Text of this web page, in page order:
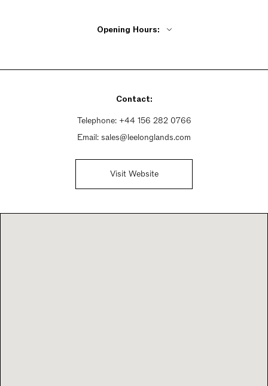
Opening Hours:
Saturday 9:30am - 6pm
Contact:
Telephone: +44 156 282 0766
Email: sales@leelonglands.com
Visit Website